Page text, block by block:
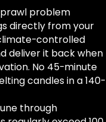
problem
directly from your
controlled
deliver it back when
No 45-minute
candles in a 140-
through